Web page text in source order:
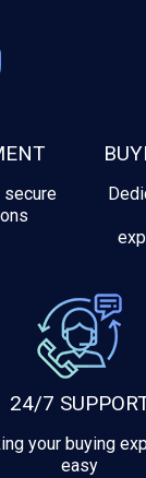
secure
24/7
your buying
easy